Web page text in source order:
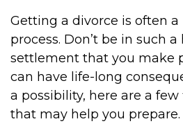
Getting a divorce is often a
process. Don’t be in such
settlement that you make
can have life-long
a possibility, here are a
that may help you prepare.